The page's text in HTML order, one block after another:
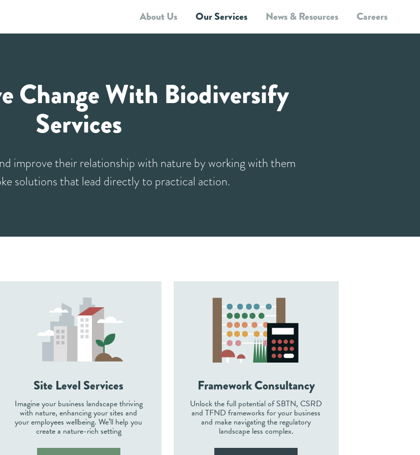
About Us Our Services News & Resources Careers
Strategies
Site Level Services
Change With Biodiversify
Services
improve their relationship with nature by working with them
solutions that lead directly to practical action.
Site Level Services
Imagine your business landscape thriving
with nature, enhancing your sites and
your employees wellbeing. We’ll help you
create a nature-rich setting
Framework Consultancy
Unlock the full potential of SBTN, CSRD
and TFND frameworks for your business
and make navigating the regulatory
landscape less complex.